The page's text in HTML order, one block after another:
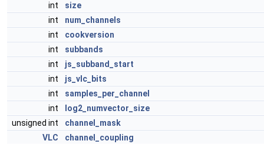
int
size
int
num_channels
int
cookversion
int
subbands
int
js_subband_start
int
js_vlc_bits
int
samples_per_channel
int
log2_numvector_size
unsigned int
channel_mask
VLC
channel_coupling